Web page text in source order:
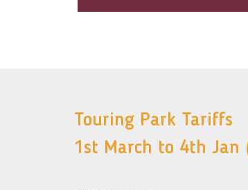
Touring Park Tariffs
1st March to 4th Jan